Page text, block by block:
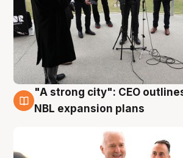
3 Aug
"A strong city": CEO
NBL expansion plans